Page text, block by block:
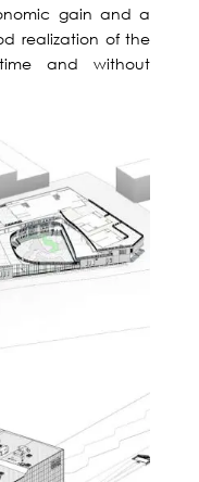
gain and a
realization of the
and without